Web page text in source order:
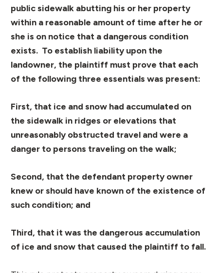
public sidewalk abutting his or her property
within a reasonable amount of time after he or
she is on notice that a dangerous condition
exists. To establish liability upon the
landowner, the plaintiff must prove that each
of the following three essentials was present:
First, that ice and snow had accumulated on
the sidewalk in ridges or elevations that
unreasonably obstructed travel and were a
danger to persons traveling on the walk;
Second, that the defendant property owner
knew or should have known of the existence of
such condition; and
Third, that it was the dangerous accumulation
of ice and snow that caused the plaintiff to fall.